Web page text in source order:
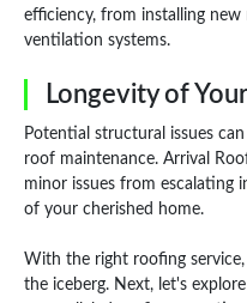
efficiency, from installing
ventilation systems.
Longevity of
Potential structural issues
roof maintenance. Arrival
minor issues from escalating
of your cherished home.
With the right roofing
the iceberg. Next, let's